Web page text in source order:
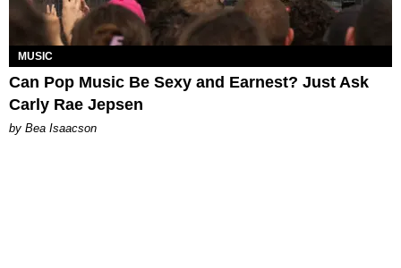
MUSIC
Can Pop Music Be Sexy and Earnest? Just Ask
Carly Rae Jepsen
by Bea Isaacson